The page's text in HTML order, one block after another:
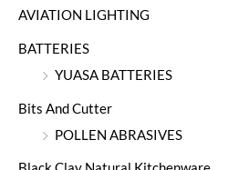
AVIATION LIGHTING
BATTERIES
YUASA BATTERIES
Bits And Cutter
POLLEN ABRASIVES